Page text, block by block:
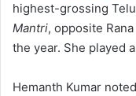
highest-grossing
Mantri, opposite
the year. She played
Hemanth Kumar